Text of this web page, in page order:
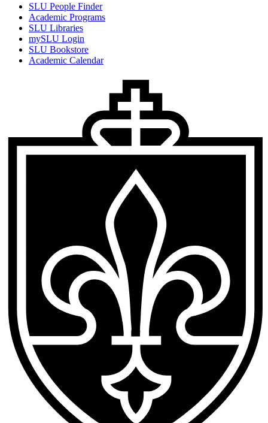
SLU People Finder
Academic Programs
SLU Libraries
mySLU Login
SLU Bookstore
Academic Calendar